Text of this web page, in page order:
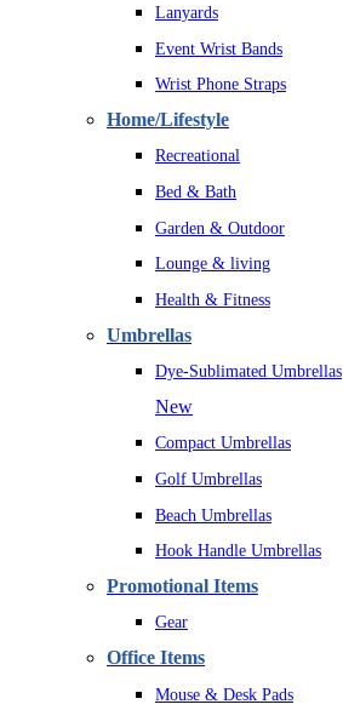
Lanyards
Event Wrist Bands
Wrist Phone Straps
Home/Lifestyle
Recreational
Bed & Bath
Garden & Outdoor
Lounge & living
Health & Fitness
Umbrellas
Dye-Sublimated Umbrellas
New
Compact Umbrellas
Golf Umbrellas
Beach Umbrellas
Hook Handle Umbrellas
Promotional Items
Gear
Office Items
Mouse & Desk Pads